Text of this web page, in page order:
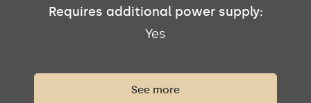
Requires additional power supply:
Yes
See more